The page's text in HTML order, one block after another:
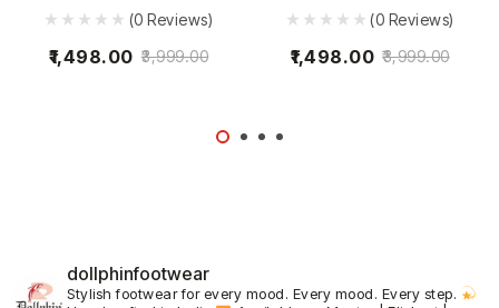
(0 Reviews)
3,999.00
1,498.00
(0 Reviews)
3,999.00
1,498.00
dollphinfootwear
Stylish footwear for every mood. Every mood. Every step.